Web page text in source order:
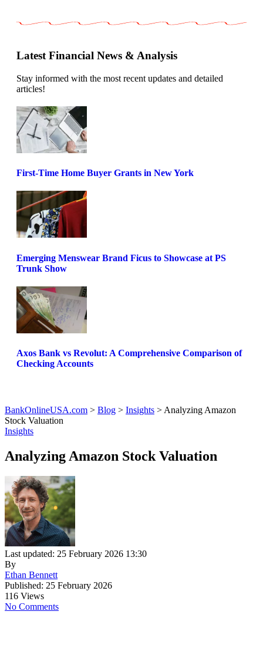
Latest Financial News & Analysis
Stay informed with the most recent updates and detailed
articles!
First-Time Home Buyer Grants in New York
Emerging Menswear Brand Ficus to Showcase at PS
Trunk Show
Axos Bank vs Revolut: A Comprehensive Comparison of
Checking Accounts
BankOnlineUSA.com > Blog > Insights >Analyzing Amazon
Stock Valuation
Insights
Analyzing Amazon Stock Valuation
Last updated: 25 February 2026 13:30
By
Ethan Bennett
Published: 25 February 2026
116 Views
No Comments